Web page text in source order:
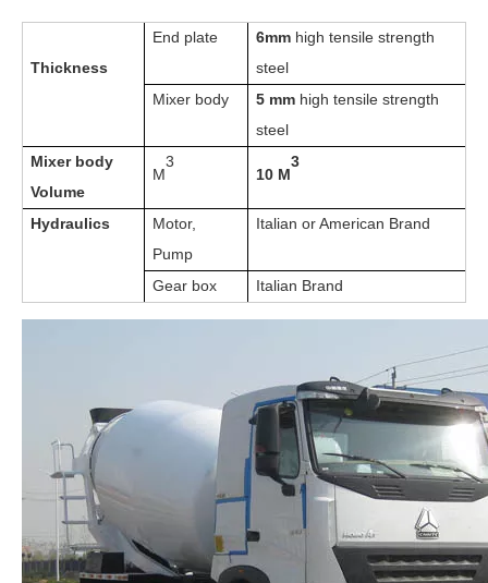
Thickness
End plate 6mm high tensile strength
steel
Mixer body
5 mm high tensile strength
steel
Mixer body
Volume
M
3
10 M
3
Hydraulics
Motor,
Pump
Italian or American Brand
Gear box Italian Brand